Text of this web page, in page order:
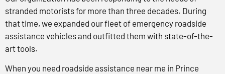
stranded motorists for more than three decades. During
that time, we expanded our fleet of emergency roadside
assistance vehicles and outfitted them with state-of-the-
art tools.
When you need roadside assistance near me in Prince